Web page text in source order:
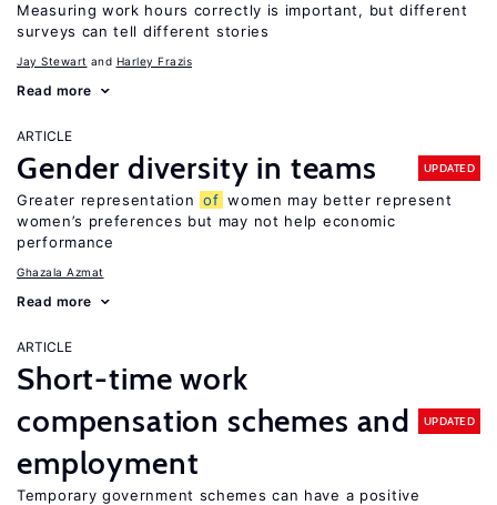
Measuring work hours correctly is important, but different
surveys can tell different stories
Jay Stewart Harley Frazis
Read more
ARTICLE
Gender diversity in teams UPDATED
Greater representation of women may better represent
women’s preferences but may not help economic
performance
Ghazala Azmat
Read more
ARTICLE
Short-time work
compensation schemes and
employment
UPDATED
Temporary government schemes can have a positive